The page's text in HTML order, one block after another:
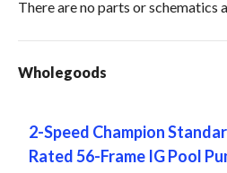
There are no parts or schematics
Wholegoods
2-Speed Champion
Rated 56-Frame IG Pool